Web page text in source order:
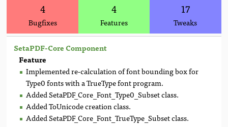
4
Bugfixes
4
Features
17
Tweaks
SetaPDF-Core Component
Feature
Implemented re-calculation of font bounding box for
Type0 fonts with a TrueType font program.
Added SetaPDF_Core_Font_Type0_Subset class.
Added ToUnicode creation class.
Added SetaPDF_Core_Font_TrueType_Subset class.